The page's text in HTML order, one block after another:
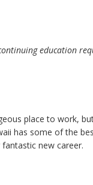
education
place to work,
has some of the
new career.